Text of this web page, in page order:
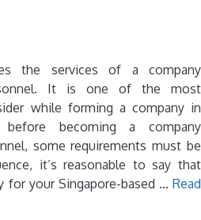
the services of a company
It is one of the most
while forming a company in
before becoming a company
some requirements must be
it’s reasonable to say that
for your Singapore-based … Read